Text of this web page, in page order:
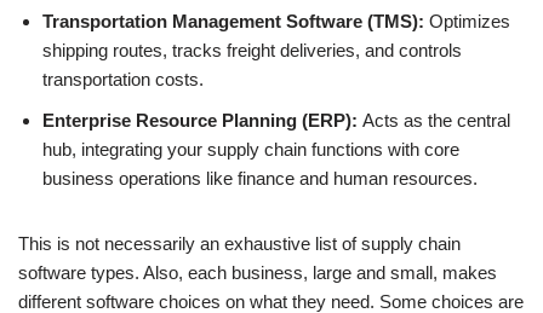
Transportation Management Software (TMS): Optimizes
shipping routes, tracks freight deliveries, and controls
transportation costs.
Enterprise Resource Planning (ERP): Acts as the central
hub, integrating your supply chain functions with core
business operations like finance and human resources.
This is not necessarily an exhaustive list of supply chain
software types. Also, each business, large and small, makes
different software choices on what they need. Some choices are